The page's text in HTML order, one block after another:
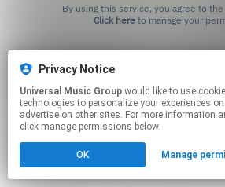
Click hereto manage your
Privacy Notice
Universal Music Group
technologies to personalize your experiences
advertise on other sites. For more information
click manage permissions below.
OK Manage